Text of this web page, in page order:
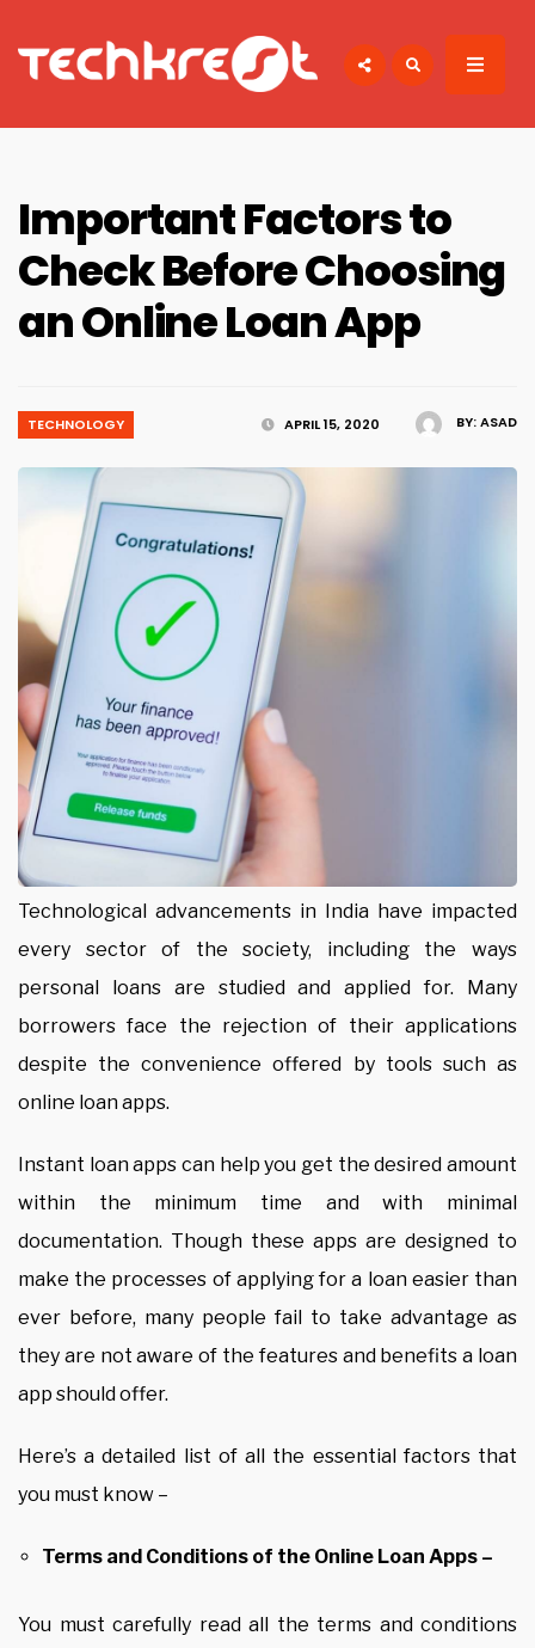
for:
Important Factors to
Check Before Choosing
an Online Loan App
BY:ASAD
APRIL 15, 2020
TECHNOLOGY
Technological advancements in India have impacted
every sector of the society, including the ways
personal loans are studied and applied for. Many
borrowers face the rejection of their applications
despite the convenience offered by tools such as
online loan apps.
Instant loan apps can help you get the desired amount
within the minimum time and with minimal
documentation. Though these apps are designed to
make the processes of applying for a loan easier than
ever before, many people fail to take advantage as
they are not aware of the features and benefits a loan
app should offer.
Here’s a detailed list of all the essential factors that
you must know –
Terms and Conditions of the Online Loan Apps –
You must carefully read all the terms and conditions